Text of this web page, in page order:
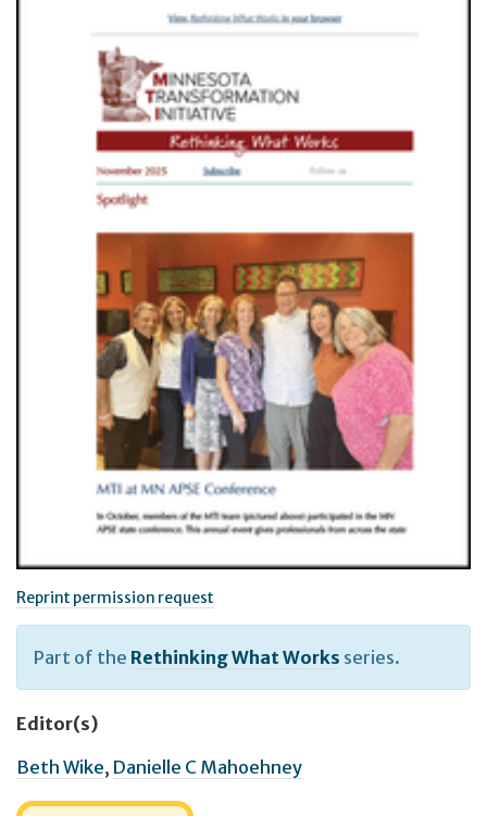
Reprint permission request
Part of the Rethinking What Works series.
Editor(s)
Beth Wike, Danielle C Mahoehney